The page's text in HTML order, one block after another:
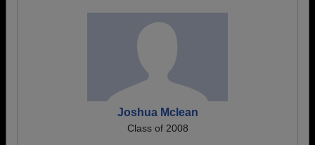
Joshua Mclean
Class of 2008